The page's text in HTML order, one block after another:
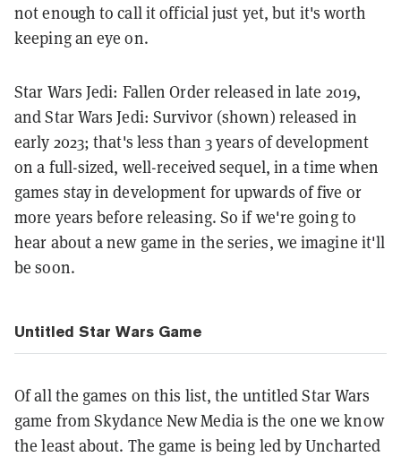
not enough to call it official just yet, but it's worth
keeping an eye on.
Star Wars Jedi: Fallen Order released in late 2019,
and Star Wars Jedi: Survivor (shown) released in
early 2023; that's less than 3 years of development
on a full-sized, well-received sequel, in a time when
games stay in development for upwards of five or
more years before releasing. So if we're going to
hear about a new game in the series, we imagine it'll
be soon.
Untitled Star Wars Game
Of all the games on this list, the untitled Star Wars
game from Skydance New Media is the one we know
the least about. The game is being led by Uncharted